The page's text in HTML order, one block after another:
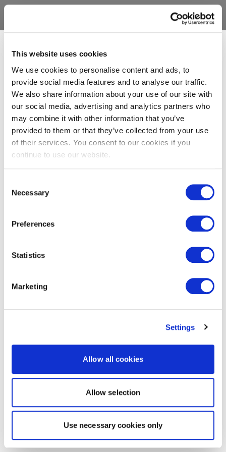
This website uses cookies
We use cookies to personalise content and ads, to
provide social media features and to analyse our traffic.
We also share information about your use of our site with
our social media, advertising and analytics partners who
may combine it with other information that you’ve
provided to them or that they’ve collected from your use
of their services. You consent to our cookies if you
continue to use our website.
Selection
Necessary
Preferences
Statistics
Marketing
Settings
Allow all cookies
Allow selection
Use necessary cookies only